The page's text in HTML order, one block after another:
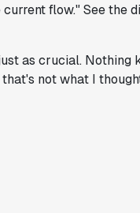
flow." See the
as crucial. Nothing
not what I